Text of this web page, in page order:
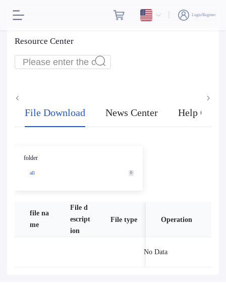
Login/Register
Resource Center
File Download News Center Help
folder
all 0
file na
me
File d
escript
ion
File type size
No Data
Operation